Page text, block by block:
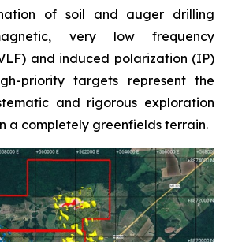
of soil and auger drilling
very low frequency
and induced polarization (IP)
priority targets represent the
and rigorous exploration
a completely greenfields terrain.